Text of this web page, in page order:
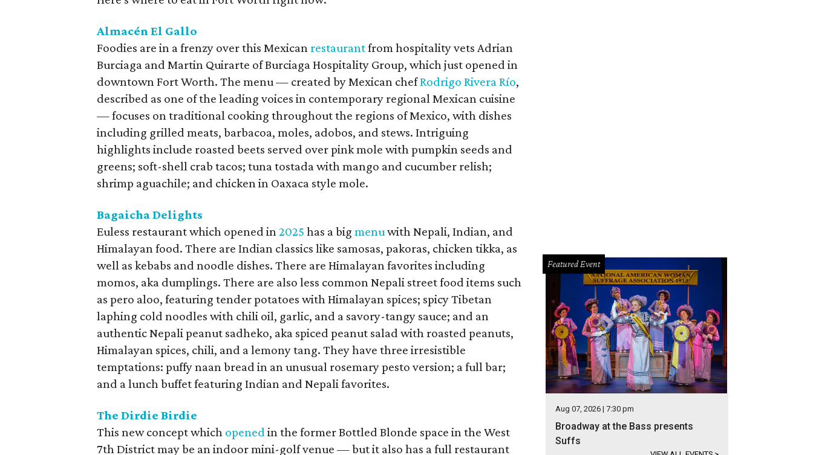
Almacén El Gallo
Foodies are in a frenzy over this Mexican restaurantfrom hospitality vets Adrian
Burciaga and Martin Quirarte of Burciaga Hospitality Group, which just opened in
downtown Fort Worth. The menu — created by Mexican chefRodrigo Rivera Río,
described as one of the leading voices in contemporary regional Mexican cuisine
— focuses on traditional cooking throughout the regions of Mexico, with dishes
including grilled meats, barbacoa, moles, adobos, and stews. Intriguing
highlights include roasted beets served over pink mole with pumpkin seeds and
greens; soft-shell crab tacos; tuna tostada with mango and cucumber relish;
shrimp aguachile; and chicken in Oaxaca style mole.
Bagaicha Delights
Euless restaurant which opened in2025 has a bigmenu with Nepali, Indian, and
Himalayan food. There are Indian classics like samosas, pakoras, chicken tikka, as
well as kebabs and noodle dishes. There are Himalayan favorites including
momos, aka dumplings. There are also less common Nepali street food items such
as pero aloo, featuring tender potatoes with Himalayan spices; spicy Tibetan
laphing cold noodles with chili oil, garlic, and a savory-tangy sauce; and an
authentic Nepali peanut sadheko, aka spiced peanut salad with roasted peanuts,
Himalayan spices, chili, and a lemony tang. They have three irresistible
temptations: puffy naan bread in an unusual rosemary pesto version; a full bar;
and a lunch buffet featuring Indian and Nepali favorites.
The Dirdie Birdie
This new concept which opened in the former Bottled Blonde space in the West
7th District may be an indoor mini-golf venue — but it also has a full restaurant
Featured Event
Aug 07, 2026 | 7:30 pm
Broadway at the Bass presents
Suffs